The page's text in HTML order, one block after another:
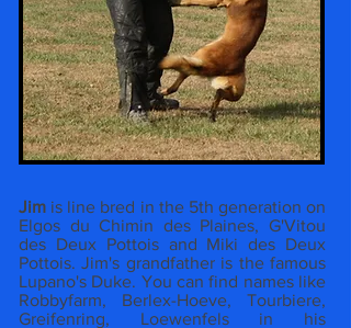
Jim is line bred in the 5th generation on
Elgos du Chimin des Plaines, G'Vitou
des Deux Pottois and Miki des Deux
Pottois. Jim's grandfather is the famous
Lupano's Duke. You can find names like
Robbyfarm, Berlex-Hoeve, Tourbiere,
Greifenring, Loewenfels in his